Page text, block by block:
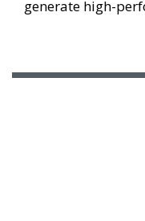
generate high-